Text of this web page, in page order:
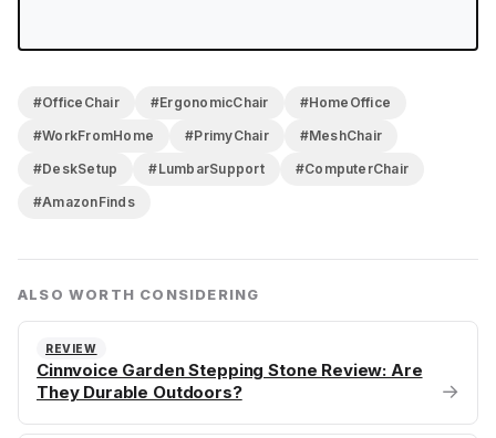
#OfficeChair #ErgonomicChair
#HomeOffice
#WorkFromHome
#PrimyChair
#MeshChair
#DeskSetup
#LumbarSupport
#ComputerChair
#AmazonFinds
ALSO WORTH CONSIDERING
REVIEW
Cinnvoice Garden Stepping Stone Review: Are
They Durable Outdoors?
→